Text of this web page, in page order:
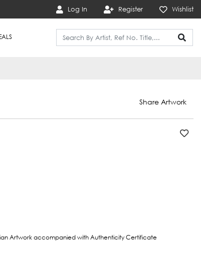
Log In Register Wishlist
Share Artwork
Artwork accompanied with Authenticity Certificate